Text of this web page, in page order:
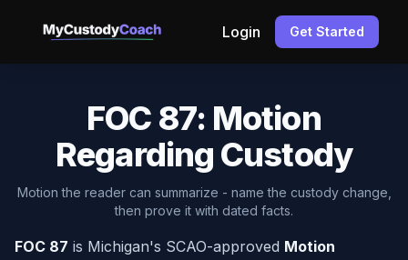
Login Get Started
FOC 87: Motion
Regarding Custody
Motion the reader can summarize - name the custody change,
then prove it with dated facts.
FOC 87 is Michigan's SCAO-approved Motion